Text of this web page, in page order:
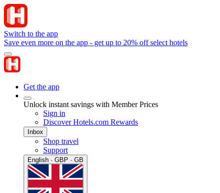
Switch to the app
Save even more on the app - get up to 20% off select hotels
Get the app
Unlock instant savings with Member Prices
Sign in
Discover Hotels.com Rewards
Inbox
Shop travel
Support
English · GBP · GB